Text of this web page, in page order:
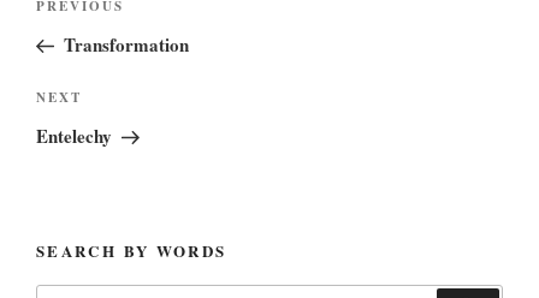
Previous
Post
PREVIOUS
Transformation
Next
Post
NEXT
Entelechy
SEARCH BY WORDS